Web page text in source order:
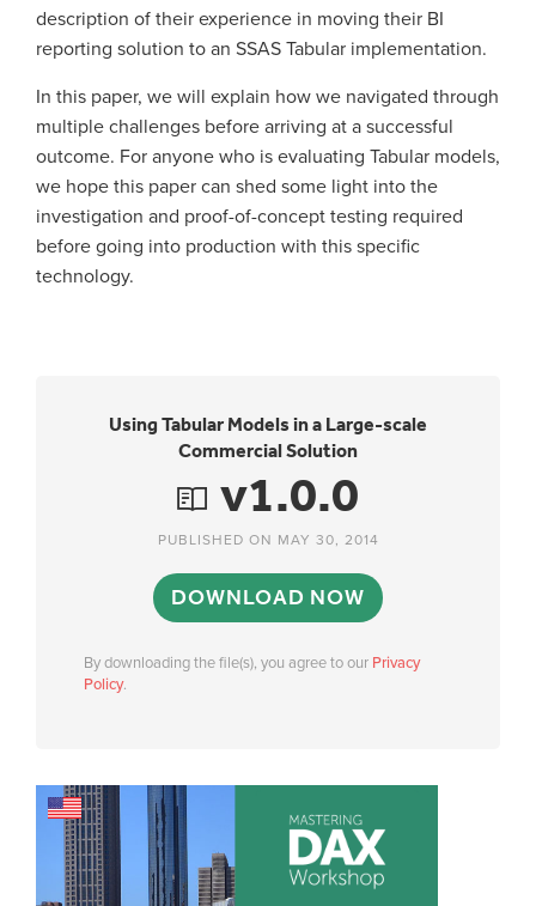
description of their experience in moving their BI
reporting solution to an SSAS Tabular implementation.
In this paper, we will explain how we navigated through
multiple challenges before arriving at a successful
outcome. For anyone who is evaluating Tabular models,
we hope this paper can shed some light into the
investigation and proof-of-concept testing required
before going into production with this specific
technology.
Using Tabular Models in a Large-scale
Commercial Solution
v1.0.0
PUBLISHED ON MAY 30, 2014
DOWNLOAD NOW
By downloading the file(s), you agree to our Privacy
Policy.